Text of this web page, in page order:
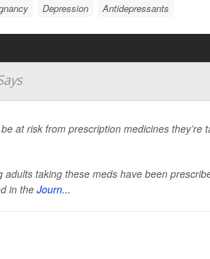
Depression Antidepressants
at risk from prescription medicines
adults taking these meds have been
in the Journ...